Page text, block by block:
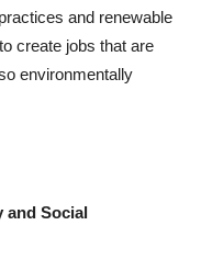
and renewable
create jobs that are
environmentally
and Social